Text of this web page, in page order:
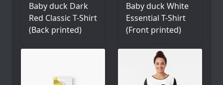
Baby duck Dark
Red Classic T-Shirt
(Back printed)
Baby duck White
Essential T-Shirt
(Front printed)